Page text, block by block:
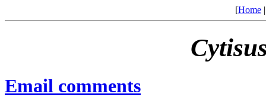
[Home
Email comments